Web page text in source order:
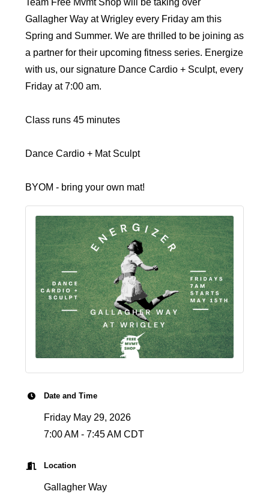
Team Free Mvmt Shop will be taking over
Gallagher Way at Wrigley every Friday am this
Spring and Summer. We are thrilled to be joining as
a partner for their upcoming fitness series. Energize
with us, our signature Dance Cardio + Sculpt, every
Friday at 7:00 am.
Class runs 45 minutes
Dance Cardio + Mat Sculpt
BYOM - bring your own mat!
Date and Time
Friday May 29, 2026
7:00 AM - 7:45 AM CDT
Location
Gallagher Way